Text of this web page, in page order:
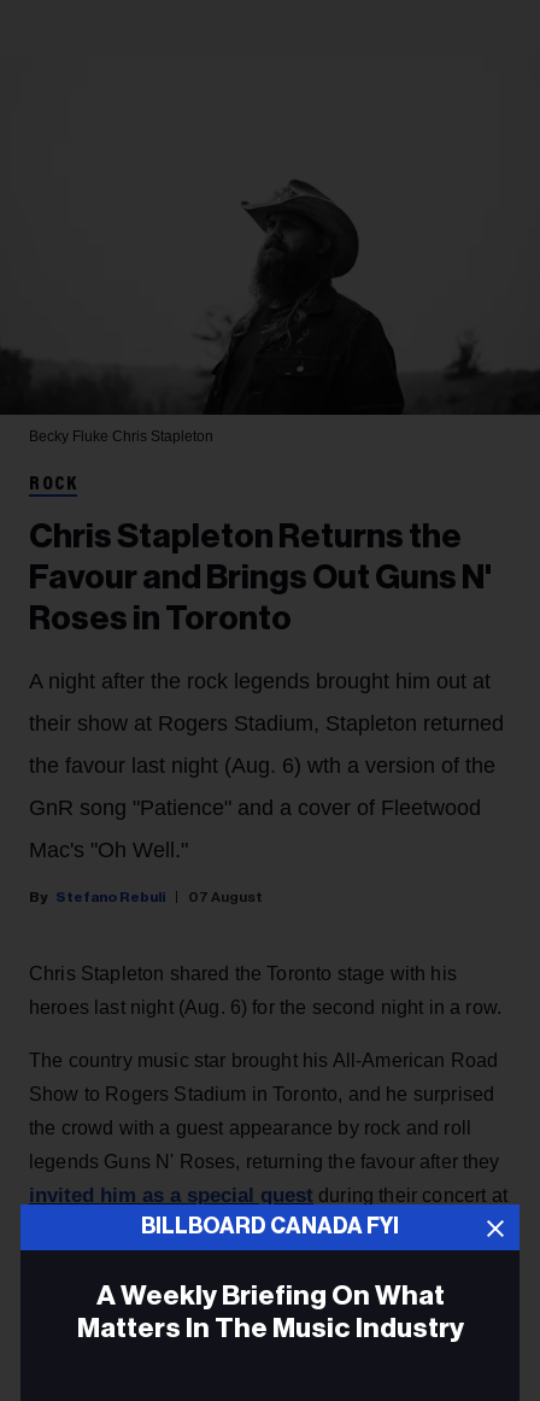
BILLBOARD CANADA FYI
A Weekly Briefing On What
Matters In The Music Industry
Becky Fluke Chris Stapleton
ROCK
Chris Stapleton Returns the
Favour and Brings Out Guns N'
Roses in Toronto
A night after the rock legends brought him out at
their show at Rogers Stadium, Stapleton returned
the favour last night (Aug. 6) wth a version of the
GnR song "Patience" and a cover of Fleetwood
Mac's "Oh Well."
Stefano Rebuli 07 August
Chris Stapleton shared the Toronto stage with his
heroes last night (Aug. 6) for the second night in a row.
The country music star brought his All-American Road
Show to Rogers Stadium in Toronto, and he surprised
the crowd with a guest appearance by rock and roll
legends Guns N' Roses, returning the favour after they
invited him as a special guest during their concert at
the same venue the night before.
KEEP READING